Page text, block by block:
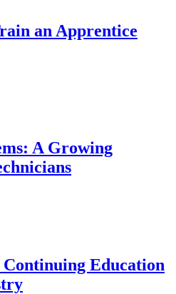
an Apprentice
A Growing
Education